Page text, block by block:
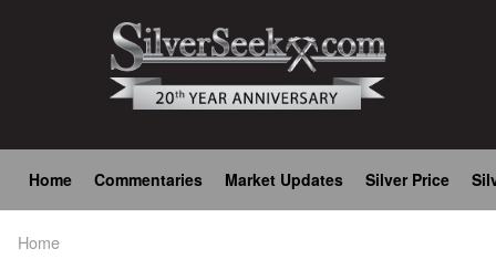
Main
navigation
Home Commentaries Market Updates Silver Price
Home